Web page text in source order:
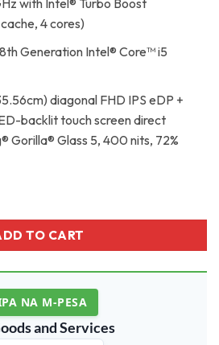
with Intel® Turbo Boost
4 cores)
Generation Intel® Core™ i5
diagonal FHD IPS eDP +
backlit touch screen direct
Gorilla® Glass 5, 400 nits, 72%
TO CART
NA M-PESA
and Services